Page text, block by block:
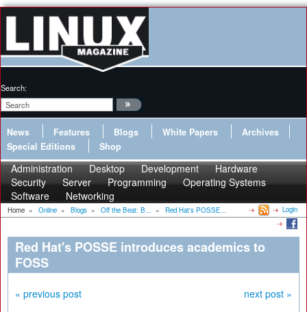
Search:
News Features Blogs White Papers
Archives
Special Editions
Shop
Administration Desktop Development
Hardware
Security
Server Programming
Operating Systems
Software
Networking
Home » Online » Blogs » Off the Beat: B... » Red Hat's POSSE... Login
Red Hat's POSSE introduces academics to
FOSS
« previous post next post »